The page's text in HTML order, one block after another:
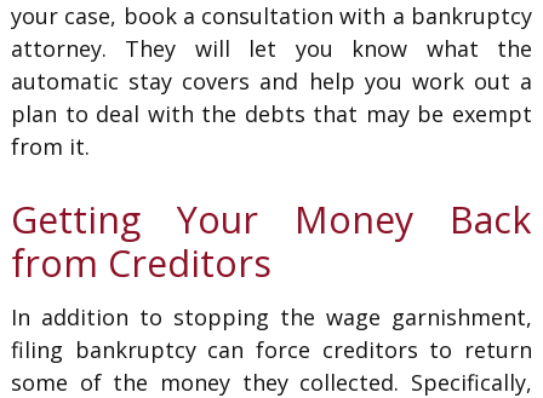
your case, book a consultation with a bankruptcy
attorney. They will let you know what the
automatic stay covers and help you work out a
plan to deal with the debts that may be exempt
from it.
Getting Your Money Back
from Creditors
In addition to stopping the wage garnishment,
filing bankruptcy can force creditors to return
some of the money they collected. Specifically,